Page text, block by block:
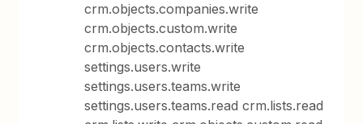
crm.objects.companies.write
crm.objects.custom.write
crm.objects.contacts.write
settings.users.write
settings.users.teams.write
settings.users.teams.read crm.lists.read